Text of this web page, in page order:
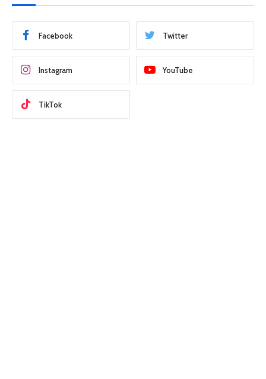
Facebook Twitter
Instagram YouTube
TikTok